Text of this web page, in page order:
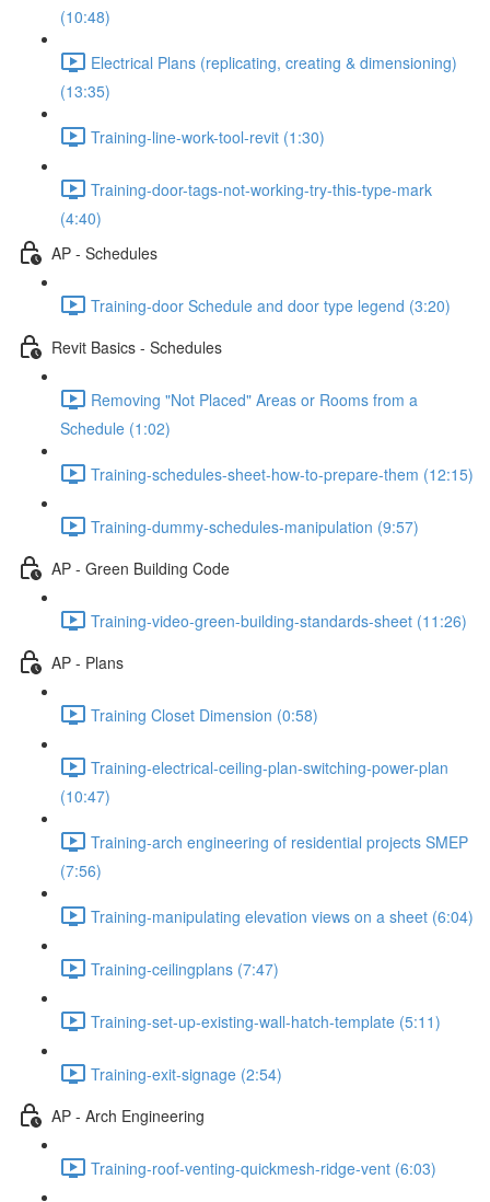
(10:48)
Electrical Plans (replicating, creating & dimensioning)
(13:35)
Training-line-work-tool-revit (1:30)
Training-door-tags-not-working-try-this-type-mark
(4:40)
AP - Schedules
Training-door Schedule and door type legend (3:20)
Revit Basics - Schedules
Removing "Not Placed" Areas or Rooms from a
Schedule (1:02)
Training-schedules-sheet-how-to-prepare-them (12:15)
Training-dummy-schedules-manipulation (9:57)
AP - Green Building Code
Training-video-green-building-standards-sheet (11:26)
AP - Plans
Training Closet Dimension (0:58)
Training-electrical-ceiling-plan-switching-power-plan
(10:47)
Training-arch engineering of residential projects SMEP
(7:56)
Training-manipulating elevation views on a sheet (6:04)
Training-ceilingplans (7:47)
Training-set-up-existing-wall-hatch-template (5:11)
Training-exit-signage (2:54)
AP - Arch Engineering
Training-roof-venting-quickmesh-ridge-vent (6:03)